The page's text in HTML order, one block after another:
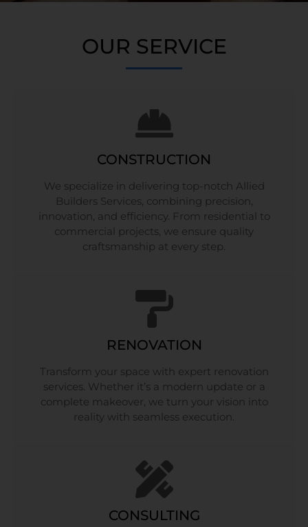
OUR SERVICE
CONSTRUCTION
We specialize in delivering top-notch Allied
Builders Services, combining precision,
innovation, and efficiency. From residential to
commercial projects, we ensure quality
craftsmanship at every step.
RENOVATION
Transform your space with expert renovation
services. Whether it’s a modern update or a
complete makeover, we turn your vision into
reality with seamless execution.
CONSULTING